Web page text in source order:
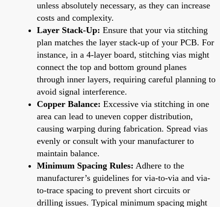
unless absolutely necessary, as they can increase
costs and complexity.
Layer Stack-Up: Ensure that your via stitching
plan matches the layer stack-up of your PCB. For
instance, in a 4-layer board, stitching vias might
connect the top and bottom ground planes
through inner layers, requiring careful planning to
avoid signal interference.
Copper Balance: Excessive via stitching in one
area can lead to uneven copper distribution,
causing warping during fabrication. Spread vias
evenly or consult with your manufacturer to
maintain balance.
Minimum Spacing Rules: Adhere to the
manufacturer’s guidelines for via-to-via and via-
to-trace spacing to prevent short circuits or
drilling issues. Typical minimum spacing might